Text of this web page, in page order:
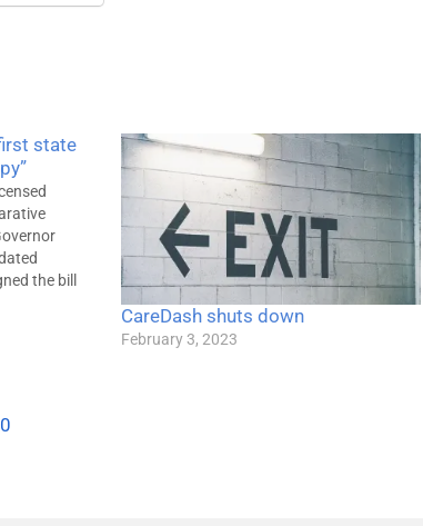
state
the bill
1,
CareDash shuts down
February 3, 2023